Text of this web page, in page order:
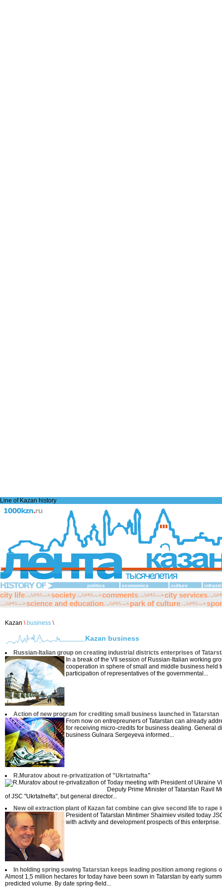
Line of Kazan history
politics economics culture
city life society comments
city services
science and education
park of culture
Kazan \ business \
Kazan business
Russian-Italian group on creating industrial districts enterprises of
In a break of the VII session of Russian-Italian working
cooperation in sphere of small and middle business held
participation of representatives of the governmental...
Action of new program for crediting small business launched in Tatarstan
From now on entrepreuners of Tatarstan can already
for receiving micro-credits for business dealing. General
business Gulnara Sergeyeva informed...
R.Muratov about re-privatization of "Ukrtatnafta"
Today meeting with President of Ukraine
Deputy Prime Minister of Tatarstan Ravil
of JSC "Ukrtatnefta", but general director...
New oil extraction plant of Кazan fat combine can give second life to rape
President of Tatarstan Mintimer Shaimiev visited today
with activity and development prospects of this
In holding spring sowing Tatarstan keeps leading position among regions
Almost 1,5 million hectares for today have been sown in Tatarstan by early
predicted volume. By date spring-field...